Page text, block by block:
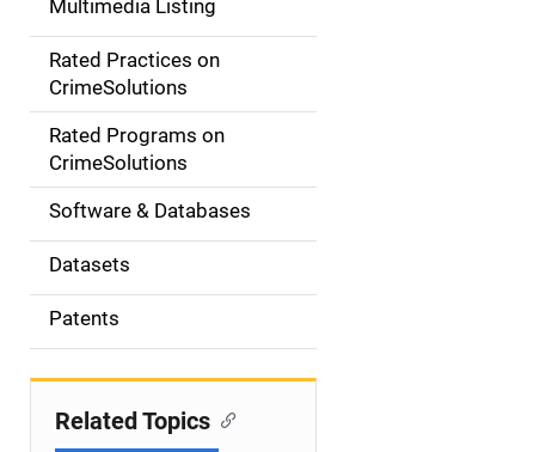
v
g
o
n
Multimedia Listing
Rated Practices on
CrimeSolutions
Rated Programs on
CrimeSolutions
Software & Databases
Datasets
Patents
Related Topics